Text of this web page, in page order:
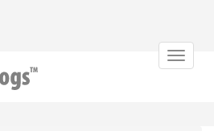
Toggle